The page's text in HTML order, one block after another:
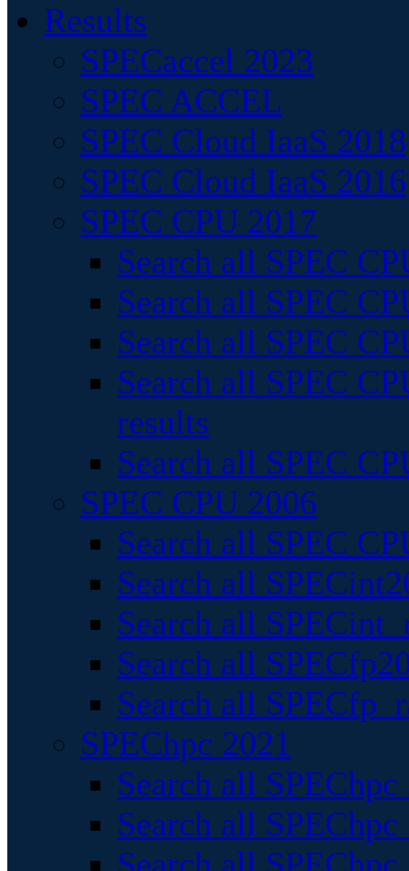
Results
SPECaccel 2023
SPEC ACCEL
SPEC Cloud IaaS 2018
SPEC Cloud IaaS 2016
SPEC CPU 2017
Search all SPEC
Search all SPEC
Search all SPEC
Search all SPEC
results
Search all SPEC
SPEC CPU 2006
Search all SPEC
Search all
Search all
Search all
Search all
SPEChpc 2021
Search all
Search all